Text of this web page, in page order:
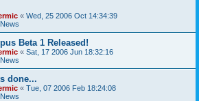
« Wed, 25 2006 Oct 14:34:39
Beta 1 Released!
« Sat, 17 2006 Jun 18:32:16
done...
« Tue, 07 2006 Feb 18:24:08